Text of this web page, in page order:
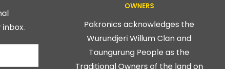
OWNERS
Pakronics acknowledges the
Wurundjeri Willum Clan and
Taungurung People as the
Traditional Owners of the land on